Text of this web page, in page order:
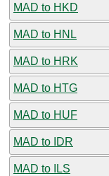
MAD to HKD
MAD to HNL
MAD to HRK
MAD to HTG
MAD to HUF
MAD to IDR
MAD to ILS